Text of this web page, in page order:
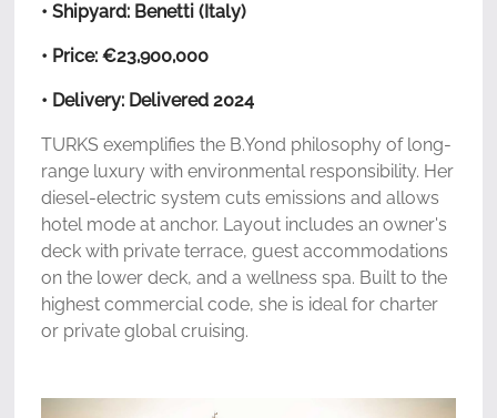
• Shipyard: Benetti (Italy)
• Price: €23,900,000
• Delivery: Delivered 2024
TURKS exemplifies the B.Yond philosophy of long-
range luxury with environmental responsibility. Her
diesel-electric system cuts emissions and allows
hotel mode at anchor. Layout includes an owner's
deck with private terrace, guest accommodations
on the lower deck, and a wellness spa. Built to the
highest commercial code, she is ideal for charter
or private global cruising.